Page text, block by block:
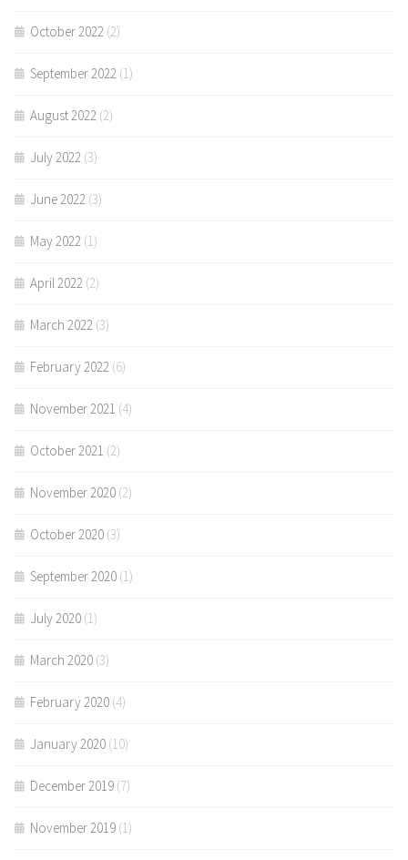
October 2022 (2)
September 2022 (1)
August 2022 (2)
July 2022 (3)
June 2022 (3)
May 2022 (1)
April 2022 (2)
March 2022 (3)
February 2022 (6)
November 2021 (4)
October 2021 (2)
November 2020 (2)
October 2020 (3)
September 2020 (1)
July 2020 (1)
March 2020 (3)
February 2020 (4)
January 2020 (10)
December 2019 (7)
November 2019 (1)